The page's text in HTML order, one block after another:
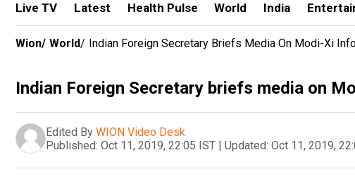
Live TV Latest Health Pulse World India
Wion/ World/ Indian Foreign Secretary Briefs Media On Modi-Xi
Indian Foreign Secretary briefs media on
Edited By WION Video Desk
Published: Oct 11, 2019, 22:05 IST | Updated: Oct 11, 2019,